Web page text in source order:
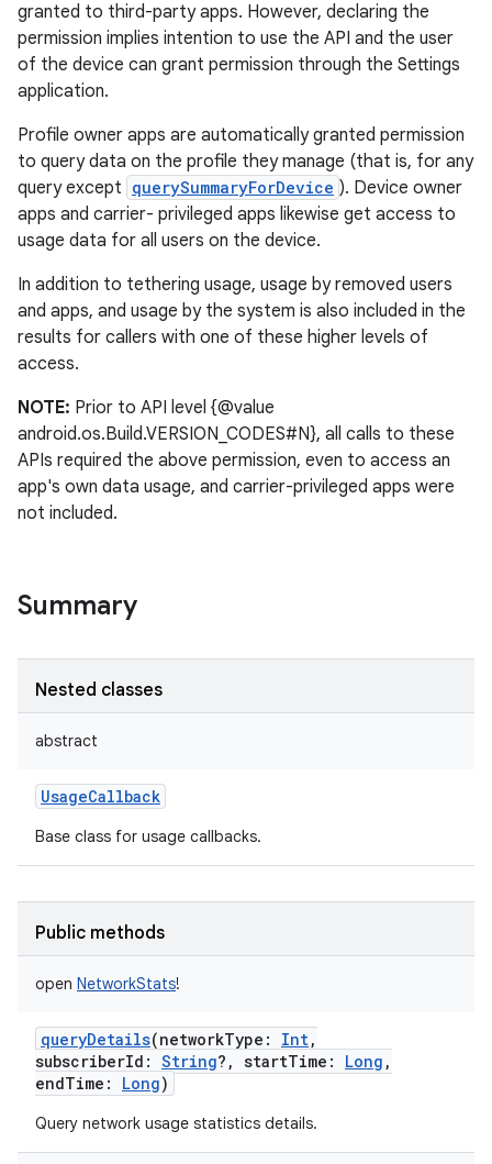
granted to third-party apps. However, declaring the
permission implies intention to use the API and the user
of the device can grant permission through the Settings
application.
Profile owner apps are automatically granted permission
to query data on the profile they manage (that is, for any
query except querySummaryForDevice ). Device owner
apps and carrier- privileged apps likewise get access to
usage data for all users on the device.
In addition to tethering usage, usage by removed users
and apps, and usage by the system is also included in the
results for callers with one of these higher levels of
access.
NOTE: Prior to API level {@value
android.os.Build.VERSION_CODES#N}, all calls to these
APIs required the above permission, even to access an
app's own data usage, and carrier-privileged apps were
not included.
Summary
Nested classes
abstract
UsageCallback
Base class for usage callbacks.
Public methods
open NetworkStats!
queryDetails(networkType : Int,
subscriberId : String? , startTime : Long ,
endTime : Long)
Query network usage statistics details.